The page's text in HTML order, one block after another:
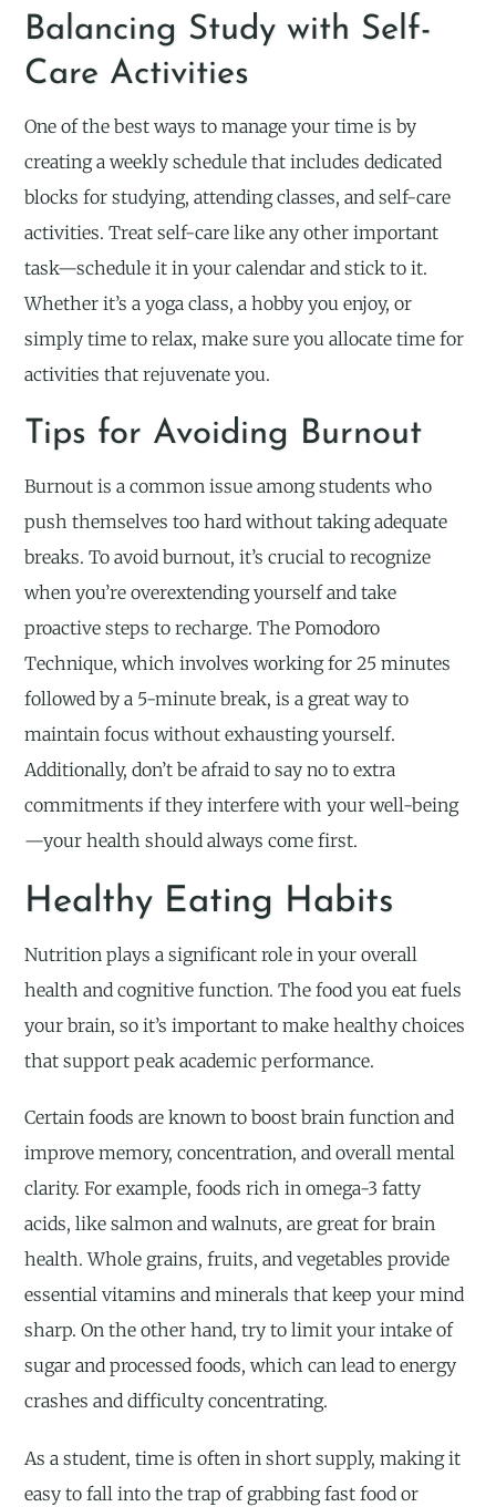
Balancing Study with Self-
Care Activities
One of the best ways to manage your time is by
creating a weekly schedule that includes dedicated
blocks for studying, attending classes, and self-care
activities. Treat self-care like any other important
task—schedule it in your calendar and stick to it.
Whether it’s a yoga class, a hobby you enjoy, or
simply time to relax, make sure you allocate time for
activities that rejuvenate you.
Tips for Avoiding Burnout
Burnout is a common issue among students who
push themselves too hard without taking adequate
breaks. To avoid burnout, it’s crucial to recognize
when you’re overextending yourself and take
proactive steps to recharge. The Pomodoro
Technique, which involves working for 25 minutes
followed by a 5-minute break, is a great way to
maintain focus without exhausting yourself.
Additionally, don’t be afraid to say no to extra
commitments if they interfere with your well-being
—your health should always come first.
Healthy Eating Habits
Nutrition plays a significant role in your overall
health and cognitive function. The food you eat fuels
your brain, so it’s important to make healthy choices
that support peak academic performance.
Certain foods are known to boost brain function and
improve memory, concentration, and overall mental
clarity. For example, foods rich in omega-3 fatty
acids, like salmon and walnuts, are great for brain
health. Whole grains, fruits, and vegetables provide
essential vitamins and minerals that keep your mind
sharp. On the other hand, try to limit your intake of
sugar and processed foods, which can lead to energy
crashes and difficulty concentrating.
As a student, time is often in short supply, making it
easy to fall into the trap of grabbing fast food or